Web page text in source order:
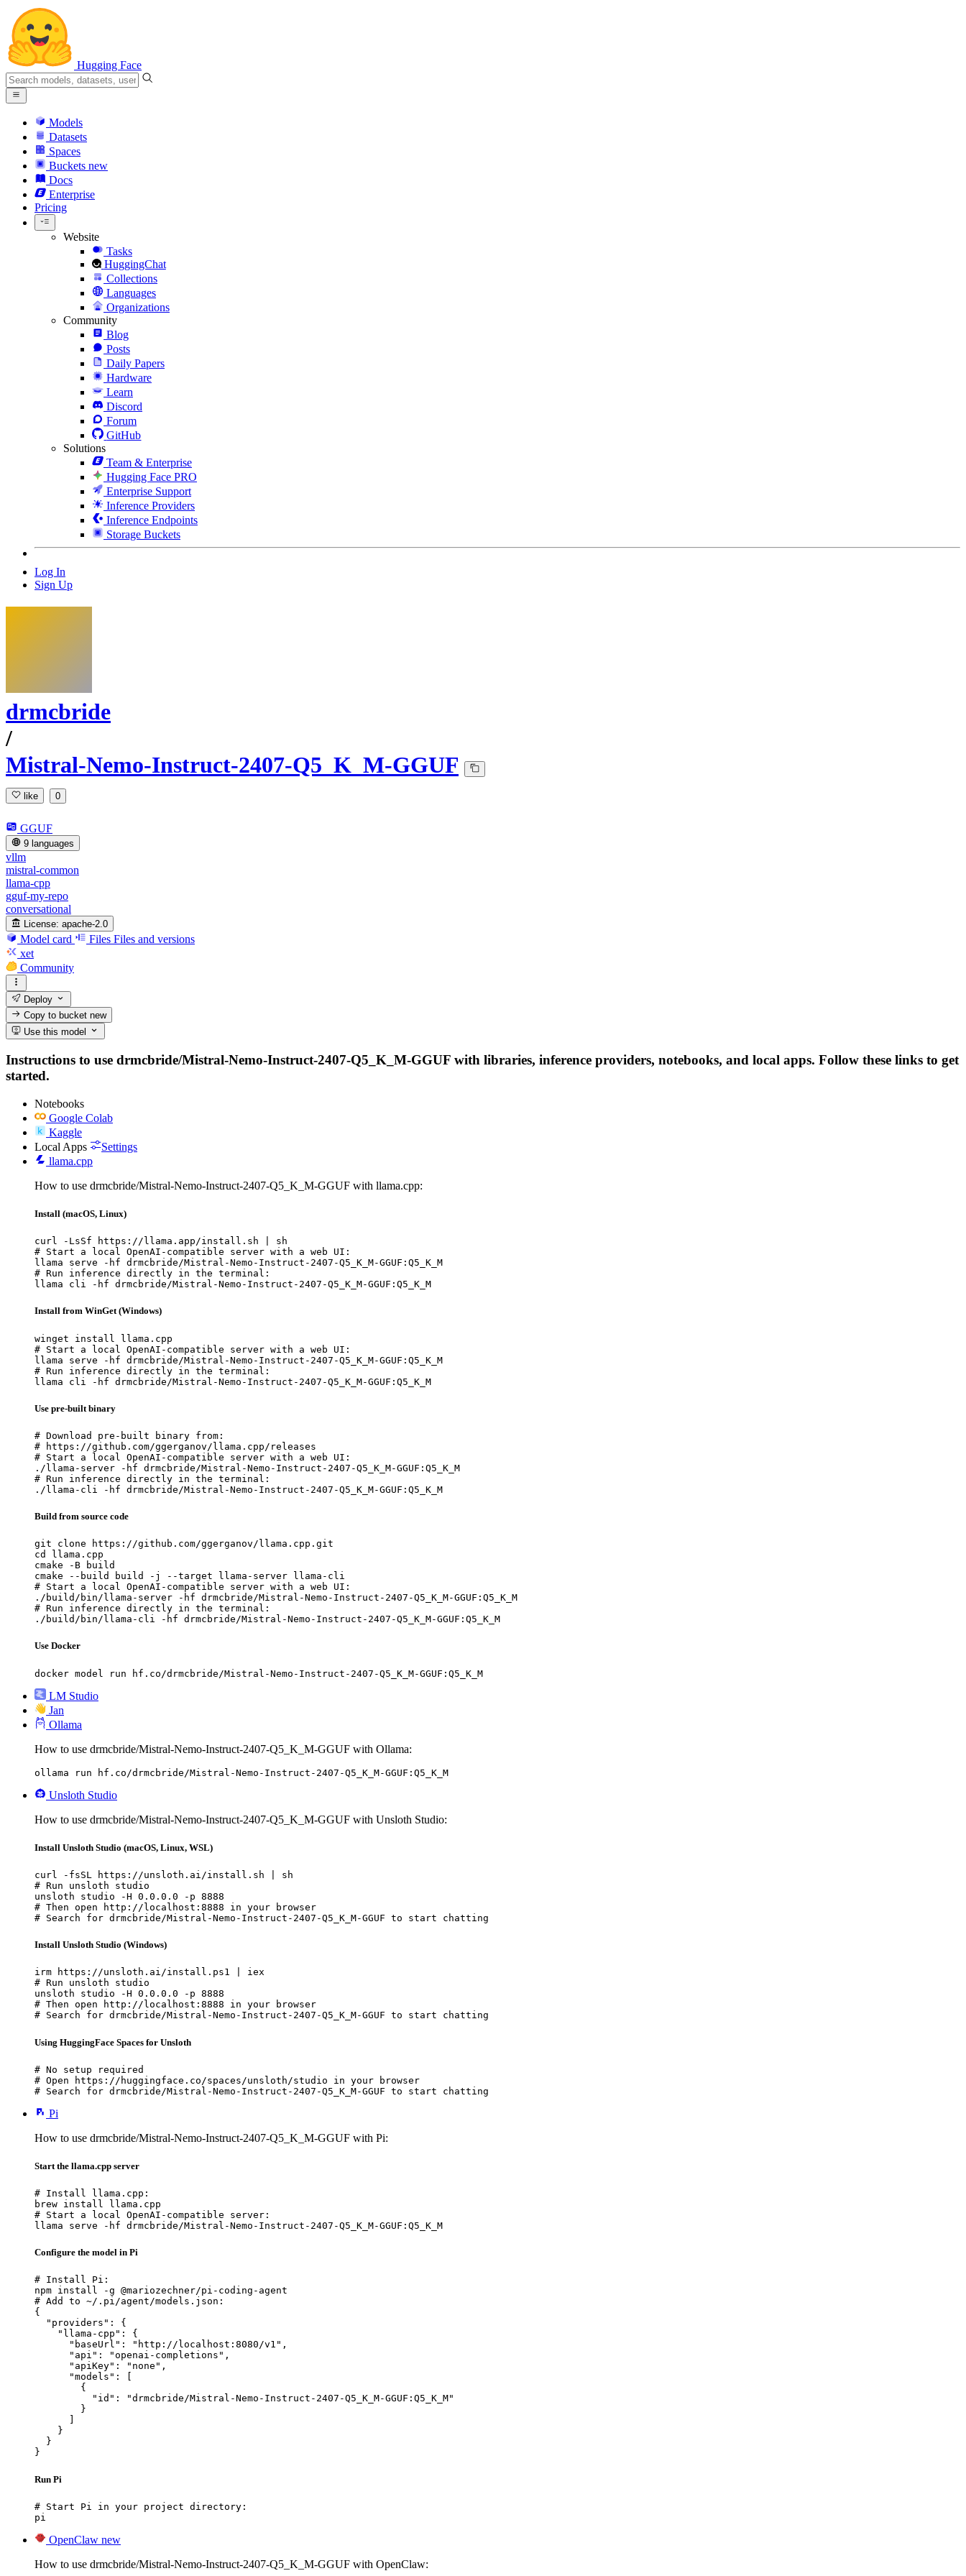
Hugging Face
Models
Datasets
Spaces
Buckets new
Docs
Enterprise
Pricing
Website
Tasks
HuggingChat
Collections
Languages
Organizations
Community
Blog
Posts
Daily Papers
Hardware
Learn
Discord
Forum
GitHub
Solutions
Team & Enterprise
Hugging Face PRO
Enterprise Support
Inference Providers
Inference Endpoints
Storage Buckets
Log In
Sign Up
drmcbride
/
Mistral-Nemo-Instruct-2407-Q5_K_M-GGUF
like 0
GGUF
9 languages
vllm
mistral-common
llama-cpp
gguf-my-repo
conversational
License: apache-2.0
Model card Files Files and versions
xet
Community
Deploy
Copy to bucketnew
Use this model
Instructions to use drmcbride/Mistral-Nemo-Instruct-2407-Q5_K_M-GGUF with libraries, inference providers, notebooks, and local apps. Follow these links to get
started.
Notebooks
Google Colab
Kaggle
Local Apps
Settings
llama.cpp
How to use drmcbride/Mistral-Nemo-Instruct-2407-Q5_K_M-GGUF with llama.cpp:
Install (macOS, Linux)
curl -LsSf https://llama.app/install.sh | sh
# Start a local OpenAI-compatible server with a web UI:
llama serve -hf drmcbride/Mistral-Nemo-Instruct-2407-Q5_K_M-GGUF:Q5_K_M
# Run inference directly in the terminal:
llama cli -hf drmcbride/Mistral-Nemo-Instruct-2407-Q5_K_M-GGUF:Q5_K_M
Install from WinGet (Windows)
winget install llama.cpp
# Start a local OpenAI-compatible server with a web UI:
llama serve -hf drmcbride/Mistral-Nemo-Instruct-2407-Q5_K_M-GGUF:Q5_K_M
# Run inference directly in the terminal:
llama cli -hf drmcbride/Mistral-Nemo-Instruct-2407-Q5_K_M-GGUF:Q5_K_M
Use pre-built binary
# Download pre-built binary from:
# https://github.com/ggerganov/llama.cpp/releases
# Start a local OpenAI-compatible server with a web UI:
./llama-server -hf drmcbride/Mistral-Nemo-Instruct-2407-Q5_K_M-GGUF:Q5_K_M
# Run inference directly in the terminal:
./llama-cli -hf drmcbride/Mistral-Nemo-Instruct-2407-Q5_K_M-GGUF:Q5_K_M
Build from source code
git clone https://github.com/ggerganov/llama.cpp.git
cd llama.cpp
cmake -B build
cmake --build build -j --target llama-server llama-cli
# Start a local OpenAI-compatible server with a web UI:
./build/bin/llama-server -hf drmcbride/Mistral-Nemo-Instruct-2407-Q5_K_M-GGUF:Q5_K_M
# Run inference directly in the terminal:
./build/bin/llama-cli -hf drmcbride/Mistral-Nemo-Instruct-2407-Q5_K_M-GGUF:Q5_K_M
Use Docker
docker model run hf.co/drmcbride/Mistral-Nemo-Instruct-2407-Q5_K_M-GGUF:Q5_K_M
LM Studio
Jan
Ollama
How to use drmcbride/Mistral-Nemo-Instruct-2407-Q5_K_M-GGUF with Ollama:
ollama run hf.co/drmcbride/Mistral-Nemo-Instruct-2407-Q5_K_M-GGUF:Q5_K_M
Unsloth Studio
How to use drmcbride/Mistral-Nemo-Instruct-2407-Q5_K_M-GGUF with Unsloth Studio:
Install Unsloth Studio (macOS, Linux, WSL)
curl -fsSL https://unsloth.ai/install.sh | sh
# Run unsloth studio
unsloth studio -H 0.0.0.0 -p 8888
# Then open http://localhost:8888 in your browser
# Search for drmcbride/Mistral-Nemo-Instruct-2407-Q5_K_M-GGUF to start chatting
Install Unsloth Studio (Windows)
irm https://unsloth.ai/install.ps1 | iex
# Run unsloth studio
unsloth studio -H 0.0.0.0 -p 8888
# Then open http://localhost:8888 in your browser
# Search for drmcbride/Mistral-Nemo-Instruct-2407-Q5_K_M-GGUF to start chatting
Using HuggingFace Spaces for Unsloth
# No setup required
# Open https://huggingface.co/spaces/unsloth/studio in your browser
# Search for drmcbride/Mistral-Nemo-Instruct-2407-Q5_K_M-GGUF to start chatting
Pi
How to use drmcbride/Mistral-Nemo-Instruct-2407-Q5_K_M-GGUF with Pi:
Start the llama.cpp server
# Install llama.cpp:
brew install llama.cpp
# Start a local OpenAI-compatible server:
llama serve -hf drmcbride/Mistral-Nemo-Instruct-2407-Q5_K_M-GGUF:Q5_K_M
Configure the model in Pi
# Install Pi:
npm install -g @mariozechner/pi-coding-agent
# Add to ~/.pi/agent/models.json:
{
  "providers": {
    "llama-cpp": {
      "baseUrl": "http://localhost:8080/v1",
      "api": "openai-completions",
      "apiKey": "none",
      "models": [
        {
          "id": "drmcbride/Mistral-Nemo-Instruct-2407-Q5_K_M-GGUF:Q5_K_M"
        }
    }
  }
}
Run Pi
# Start Pi in your project directory:
pi
OpenClaw new
How to use drmcbride/Mistral-Nemo-Instruct-2407-Q5_K_M-GGUF with OpenClaw: